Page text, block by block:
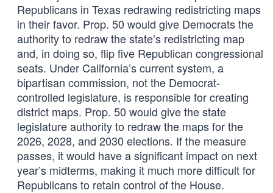
Republicans in Texas redrawing redistricting maps
in their favor. Prop. 50 would give Democrats the
authority to redraw the state’s redistricting map
and, in doing so, flip five Republican congressional
seats. Under California’s current system, a
bipartisan commission, not the Democrat-
controlled legislature, is responsible for creating
district maps. Prop. 50 would give the state
legislature authority to redraw the maps for the
2026, 2028, and 2030 elections. If the measure
passes, it would have a significant impact on next
year’s midterms, making it much more difficult for
Republicans to retain control of the House.